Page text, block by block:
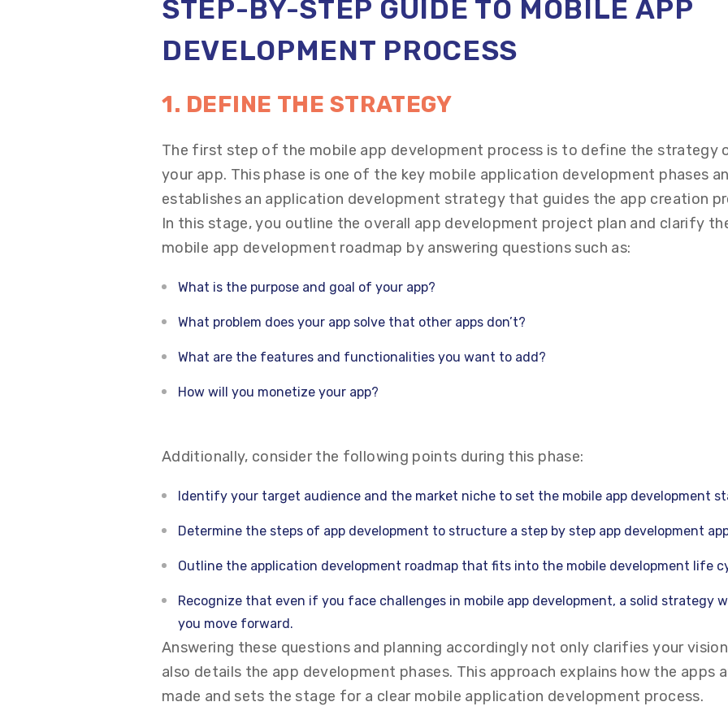
STEP-BY-STEP GUIDE TO MOBILE APP
DEVELOPMENT PROCESS
1. DEFINE THE STRATEGY
The first step of the mobile app development process is to define the strategy
your app. This phase is one of the key mobile application development phases
establishes an application development strategy that guides the app creation
In this stage, you outline the overall app development project plan and clarify
mobile app development roadmap by answering questions such as:
What is the purpose and goal of your app?
What problem does your app solve that other apps don’t?
What are the features and functionalities you want to add?
How will you monetize your app?
Additionally, consider the following points during this phase:
Identify your target audience and the market niche to set the mobile app development
Determine the steps of app development to structure a step by step app development
Outline the application development roadmap that fits into the mobile development life
Recognize that even if you face challenges in mobile app development, a solid strategy
you move forward.
Answering these questions and planning accordingly not only clarifies your
also details the app development phases. This approach explains how the apps
made and sets the stage for a clear mobile application development process.